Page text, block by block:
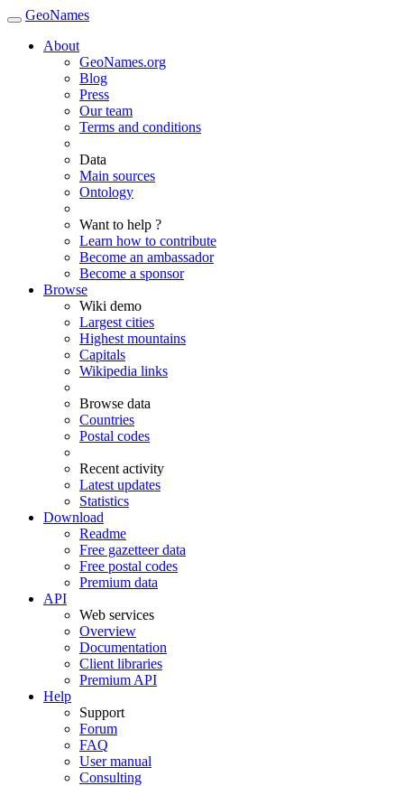
GeoNames
About
GeoNames.org
Blog
Press
Our team
Terms and conditions
Data
Main sources
Ontology
Want to help ?
Learn how to contribute
Become an ambassador
Become a sponsor
Browse
Wiki demo
Largest cities
Highest mountains
Capitals
Wikipedia links
Browse data
Countries
Postal codes
Recent activity
Latest updates
Statistics
Download
Readme
Free gazetteer data
Free postal codes
Premium data
API
Web services
Overview
Documentation
Client libraries
Premium API
Help
Support
Forum
FAQ
User manual
Consulting